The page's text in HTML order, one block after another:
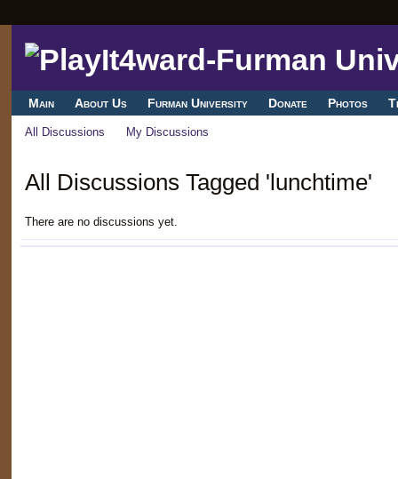
Main About Us Furman University Donate Photos
All Discussions My Discussions
All Discussions Tagged 'lunchtime'
There are no discussions yet.